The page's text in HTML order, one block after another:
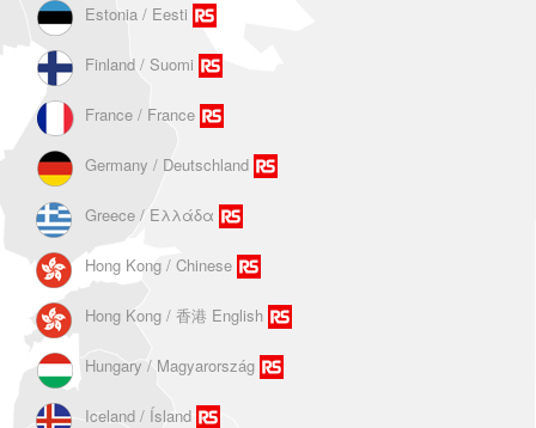
Estonia / Eesti
Finland / Suomi
France / France
Germany / Deutschland
Greece / Ελλάδα
Hong Kong / Chinese
Hong Kong / 香港 English
Hungary / Magyarország
Iceland / Ísland